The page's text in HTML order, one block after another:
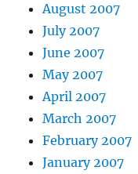
August 2007
July 2007
June 2007
May 2007
April 2007
March 2007
February 2007
January 2007